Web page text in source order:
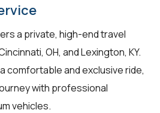
a private, high-end travel
OH, and Lexington, KY.
comfortable and exclusive ride,
with professional
vehicles.